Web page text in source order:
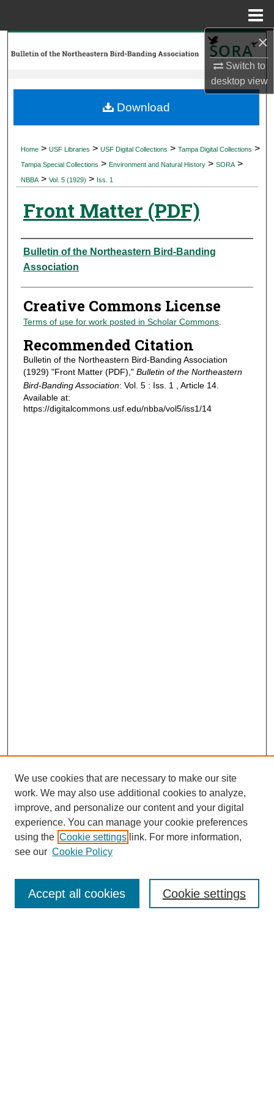
×
Switch to
desktopview
My Account
Digital Commons Network™
Home > USF Libraries > USF Digital Collections > Tampa Digital Collections >
Tampa Special Collections > Environment and Natural History > SORA >
NBBA > Vol. 5 (1929) > Iss. 1
Front Matter (PDF)
Authors
Bulletin of the Northeastern Bird-Banding
Association
Creative Commons License
Terms of use for work posted in Scholar Commons.
Recommended Citation
Bulletin of the Northeastern Bird-Banding Association
(1929) "Front Matter (PDF)," Bulletin of the Northeastern
Bird-Banding Association: Vol. 5 : Iss. 1 , Article 14.
Available at:
https://digitalcommons.usf.edu/nbba/vol5/iss1/14
Download
Journal Home
Editorial Board
We use cookies that are necessary to make our site
work. We may also use additional cookies to analyze,
improve, and personalize our content and your digital
experience. You can manage your cookie preferences
using the Cookie settings link. For more information,
see our Cookie Policy
Cookie settings
Accept all cookies